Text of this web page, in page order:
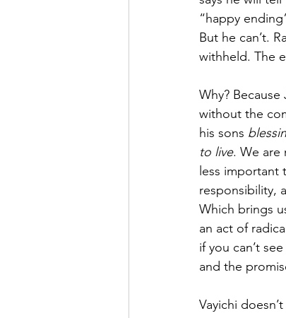
“happy
But he can’t.
withheld. The
Why?
without the
his sons
to live. We are
less
responsibility,
Which brings
an act of
if you can’t
and the
Vayichi